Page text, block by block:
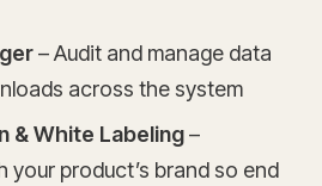
– Audit and manage data
across the system
& White Labeling–
your product’s brand so end